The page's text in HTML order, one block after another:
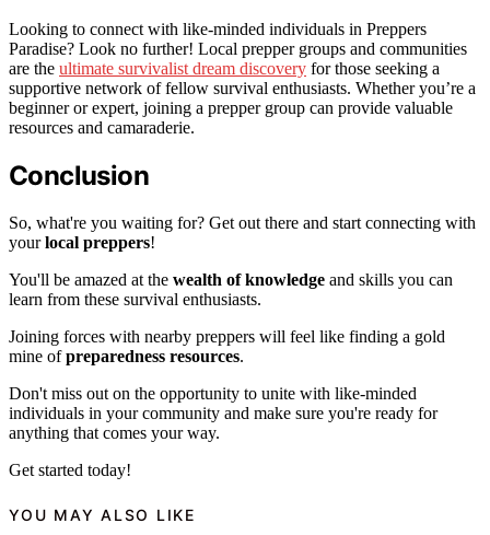
Looking to connect with like-minded individuals in Preppers
Paradise? Look no further! Local prepper groups and communities
are the ultimate survivalist dream discovery for those seeking a
supportive network of fellow survival enthusiasts. Whether you’re a
beginner or expert, joining a prepper group can provide valuable
resources and camaraderie.
Conclusion
So, what're you waiting for? Get out there and start connecting with
yourlocal preppers!
You'll be amazed at the wealth of knowledge and skills you can
learn from these survival enthusiasts.
Joining forces with nearby preppers will feel like finding a gold
mine ofpreparedness resources.
Don't miss out on the opportunity to unite with like-minded
individuals in your community and make sure you're ready for
anything that comes your way.
Get started today!
YOU MAY ALSO LIKE